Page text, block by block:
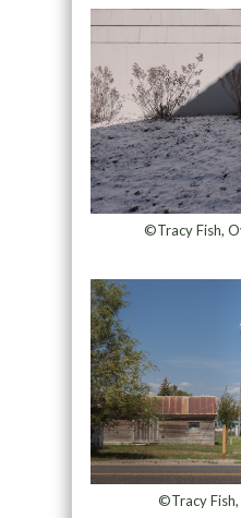
©Tracy Fish,
©Tracy